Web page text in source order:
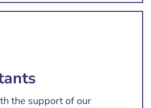
the support of our